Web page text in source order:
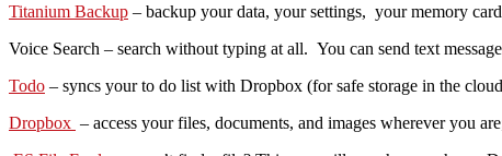
Titanium Backup – backup your data, your settings, your memory
Voice Search – search without typing at all. You can send text
Todo – syncs your to do list with Dropbox (for safe storage in the
Dropbox – access your files, documents, and images wherever you